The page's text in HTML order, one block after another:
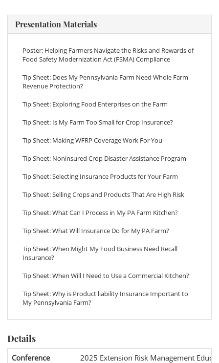
Presentation Materials
Poster: Helping Farmers Navigate the Risks and Rewards of
Food Safety Modernization Act (FSMA) Compliance
Tip Sheet: Does My Pennsylvania Farm Need Whole Farm
Revenue Protection?
Tip Sheet: Exploring Food Enterprises on the Farm
Tip Sheet: Is My Farm Too Small for Crop Insurance?
Tip Sheet: Making WFRP Coverage Work For You
Tip Sheet: Noninsured Crop Disaster Assistance Program
Tip Sheet: Selecting Insurance Products for Your Farm
Tip Sheet: Selling Crops and Products That Are High Risk
Tip Sheet: What Can I Process in My PA Farm Kitchen?
Tip Sheet: What Will Insurance Do for My PA Farm?
Tip Sheet: When Might My Food Business Need Recall
Insurance?
Tip Sheet: When Will I Need to Use a Commercial Kitchen?
Tip Sheet: Why is Product liability Insurance Important to
My Pennsylvania Farm?
Details
Conference
2025 Extension Risk Management